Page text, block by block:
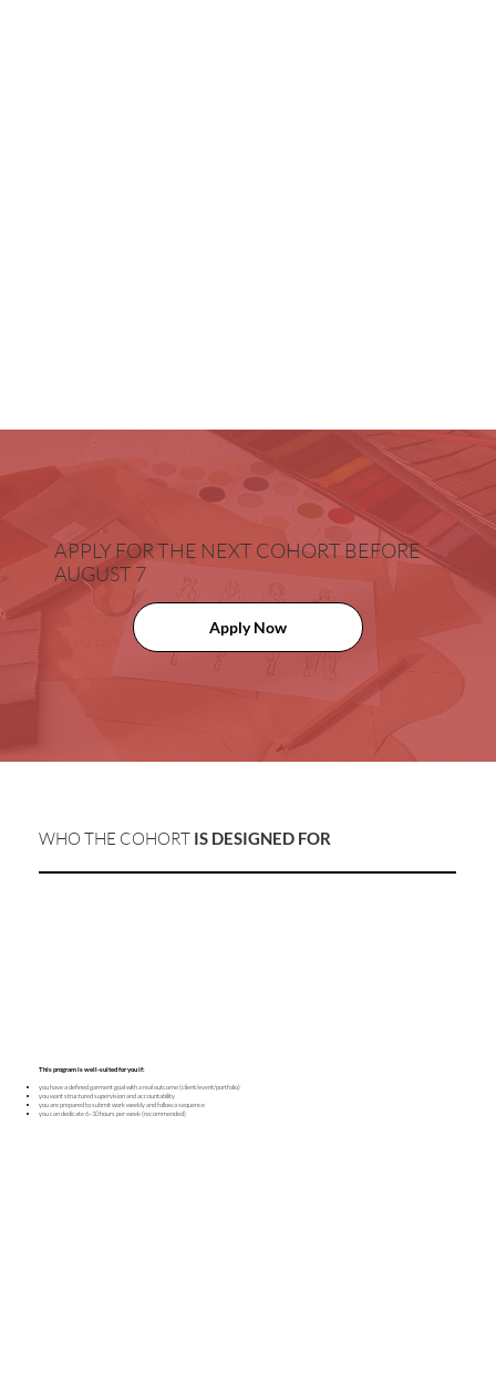
APPLY FOR THE NEXT COHORTBEFORE
AUGUST 7
Apply Now
WHO THE COHORT IS DESIGNED FOR
This program is well-suited for you if:
you have a defined garment goal with a real outcome (client/event/portfolio)
you want structured supervision and accountability
you are prepared to submit work weekly and follow a sequence
you can dedicate 6–10 hours per week (recommended)